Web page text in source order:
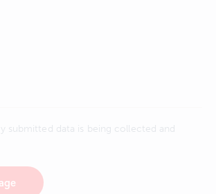
submitted data is being collected and